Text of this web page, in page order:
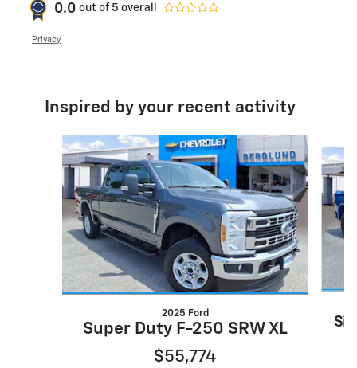
0.0 out of 5 overall
Privacy
Inspired by your recent activity
Slide 1 of 6
2025 Ford
Super Duty F-250 SRW XL
$55,774